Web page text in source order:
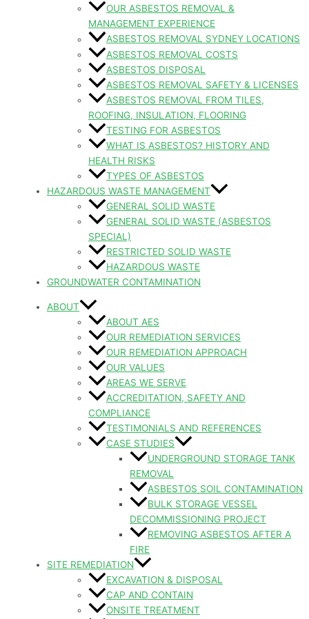
OUR ASBESTOS REMOVAL &
MANAGEMENT EXPERIENCE
ASBESTOS REMOVAL SYDNEY LOCATIONS
ASBESTOS REMOVAL COSTS
ASBESTOS DISPOSAL
ASBESTOS REMOVAL SAFETY & LICENSES
ASBESTOS REMOVAL FROM TILES,
ROOFING, INSULATION, FLOORING
TESTING FOR ASBESTOS
WHAT IS ASBESTOS? HISTORY AND
HEALTH RISKS
TYPES OF ASBESTOS
HAZARDOUS WASTE MANAGEMENT
GENERAL SOLID WASTE
GENERAL SOLID WASTE (ASBESTOS
SPECIAL)
RESTRICTED SOLID WASTE
HAZARDOUS WASTE
GROUNDWATER CONTAMINATION
ABOUT
ABOUT AES
OUR REMEDIATION SERVICES
OUR REMEDIATION APPROACH
OUR VALUES
AREAS WE SERVE
ACCREDITATION, SAFETY AND
COMPLIANCE
TESTIMONIALS AND REFERENCES
CASE STUDIES
UNDERGROUND STORAGE TANK
REMOVAL
ASBESTOS SOIL CONTAMINATION
BULK STORAGE VESSEL
DECOMMISSIONING PROJECT
REMOVING ASBESTOS AFTER A
FIRE
SITE REMEDIATION
EXCAVATION & DISPOSAL
CAP AND CONTAIN
ONSITE TREATMENT